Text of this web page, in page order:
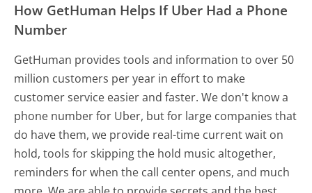
How GetHuman Helps If Uber Had a Phone
Number
GetHuman provides tools and information to over 50
million customers per year in effort to make
customer service easier and faster. We don't know a
phone number for Uber, but for large companies that
do have them, we provide real-time current wait on
hold, tools for skipping the hold music altogether,
reminders for when the call center opens, and much